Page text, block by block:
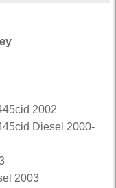
2002
Diesel 2000-
2003